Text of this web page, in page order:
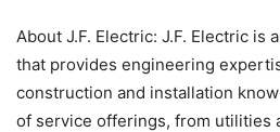
About J.F. Electric: J.F. Electric is
that provides engineering
construction and installation
of service offerings, from utilities